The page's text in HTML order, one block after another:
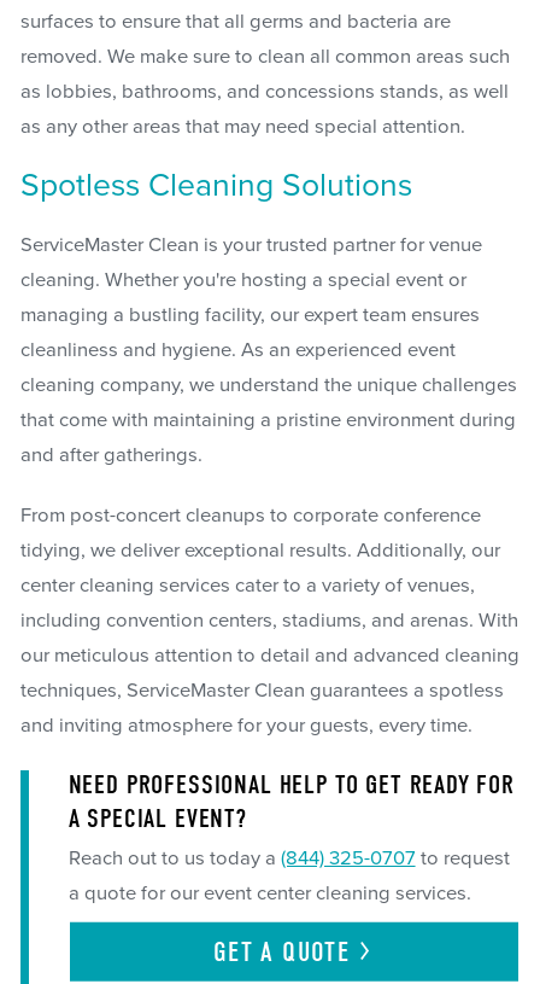
surfaces to ensure that all germs and bacteria are
removed. We make sure to clean all common areas such
as lobbies, bathrooms, and concessions stands, as well
as any other areas that may need special attention.
Spotless Cleaning Solutions
ServiceMaster Clean is your trusted partner for venue
cleaning. Whether you're hosting a special event or
managing a bustling facility, our expert team ensures
cleanliness and hygiene. As an experienced event
cleaning company, we understand the unique challenges
that come with maintaining a pristine environment during
and after gatherings.
From post-concert cleanups to corporate conference
tidying, we deliver exceptional results. Additionally, our
center cleaning services cater to a variety of venues,
including convention centers, stadiums, and arenas. With
our meticulous attention to detail and advanced cleaning
techniques, ServiceMaster Clean guarantees a spotless
and inviting atmosphere for your guests, every time.
NEED PROFESSIONAL HELP TO GET READY FOR
A SPECIAL EVENT?
Reach out to us today a (844) 325-0707 to request
a quote for our event center cleaning services.
GET A QUOTE